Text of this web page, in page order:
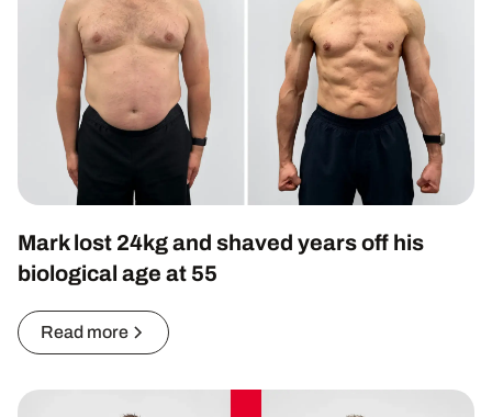
Mark lost 24kg and shaved years off his
biological age at 55
Read more